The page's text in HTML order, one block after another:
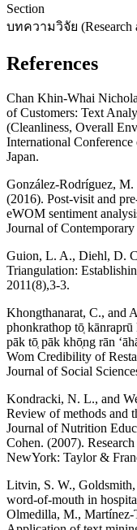
Section
บทความวิจัย (Research
References
Chan Khin-Whai
of Customers: Text
(Cleanliness, Overall
International
Japan.
González-Rodríguez,
(2016). Post-visit and
eWOM sentiment
Journal of
Guion, L. A., Diehl, D.
Triangulation:
2011(8),3-3.
Khongthanarat, C., and
phonkrathop tō̜
pāk tō̜ pāk khō̜ng rān
Wom Credibility of
Journal of Social
Kondracki, N. L., and
Review of methods and
Journal of Nutrition
Cohen. (2007).
NewYork: Taylor &
Litvin, S. W.,
word-of-mouth in
Olmedilla, M., Martínez-